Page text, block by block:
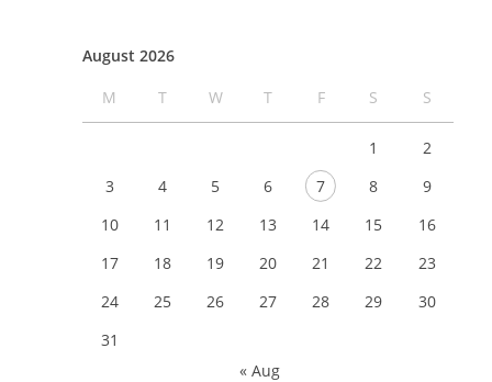
August 2026
M
T W T F S S
1
2
3
4 5 6 7 8
9
10
11 12 13 14 15
16
17
18 19 20 21 22
23
24
25 26 27 28 29
30
31
« Aug